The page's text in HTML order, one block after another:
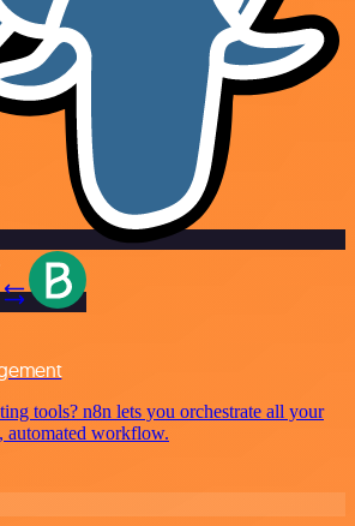
tools? n8n lets you orchestrate all your
automated workflow.